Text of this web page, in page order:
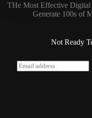
THe Most Effective
Generate 100s of
Not Ready
E
m